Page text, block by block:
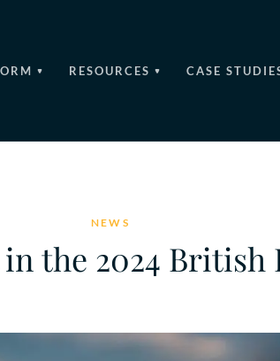
RESOURCES CASE
NEWS
the 2024 British